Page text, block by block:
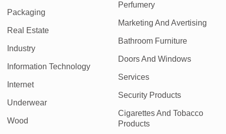
Packaging
Real Estate
Industry
Information Technology
Internet
Underwear
Wood
Perfumery
Marketing And Avertising
Bathroom Furniture
Doors And Windows
Services
Security Products
Cigarettes And Tobacco
Products